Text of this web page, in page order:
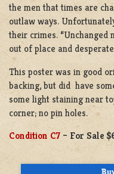
the men that times are
outlaw ways.
their crimes. “Unchanged
out of place and
This poster was in good
backing, but did have
some light staining near
corner; no pin holes.
Condition C7 – For Sale